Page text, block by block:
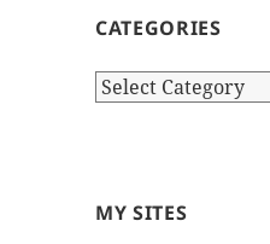
CATEGORIES
Categories
MY SITES